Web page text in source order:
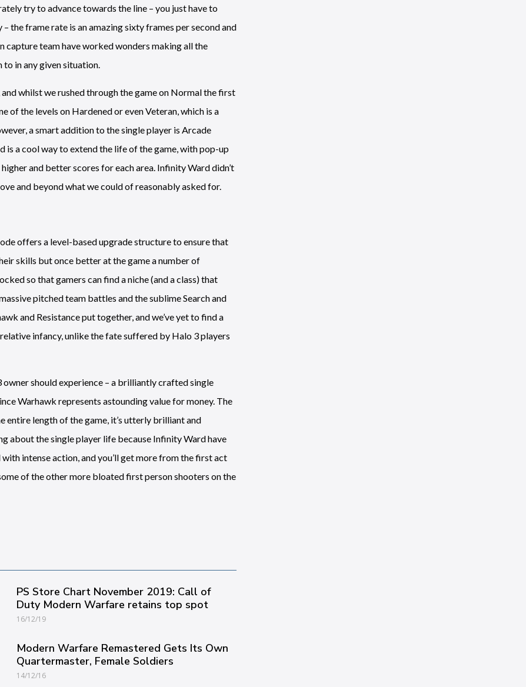
try to advance towards the line – you just have to
the frame rate is an amazing sixty frames per second and
capture team have worked wonders making all the
to in any given situation.
whilst we rushed through the game on Normal the first
of the levels on Hardened or even Veteran, which is a
a smart addition to the single player is Arcade
is a cool way to extend the life of the game, with pop-up
and better scores for each area. Infinity Ward didn’t
and beyond what we could of reasonably asked for.
offers a level-based upgrade structure to ensure that
skills but once better at the game a number of
so that gamers can find a niche (and a class) that
pitched team battles and the sublime Search and
and Resistance put together, and we’ve yet to find a
infancy, unlike the fate suffered by Halo 3 players
should experience – a brilliantly crafted single
Warhawk represents astounding value for money. The
entire length of the game, it’s utterly brilliant and
about the single player life because Infinity Ward have
intense action, and you’ll get more from the first act
of the other more bloated first person shooters on the
PS Store Chart November 2019: Call of
Duty Modern Warfare retains top spot
16/12/19
Modern Warfare Remastered Gets Its Own
Quartermaster, Female Soldiers
14/12/16